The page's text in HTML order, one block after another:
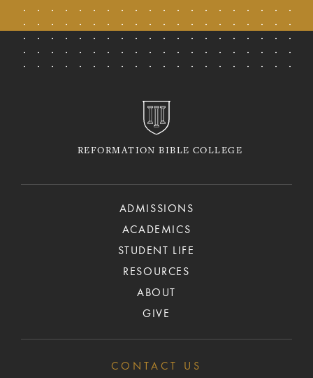
REFORMATION BIBLE COLLEGE
ADMISSIONS
ACADEMICS
STUDENT LIFE
RESOURCES
ABOUT
GIVE
CONTACT US